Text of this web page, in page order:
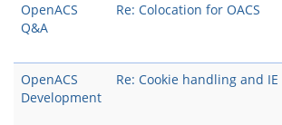
OpenACS
Q&A
Re: Colocation for OACS
OpenACS
Development
Re: Cookie handling and IE